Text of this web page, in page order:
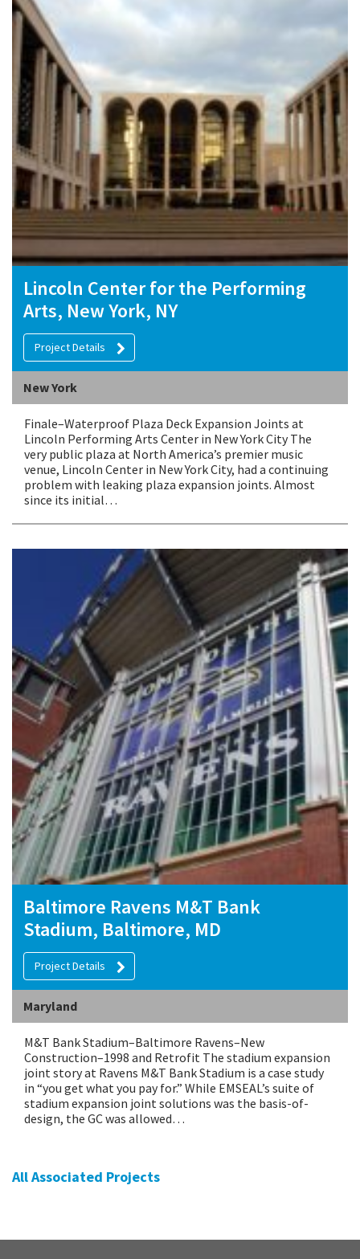
Lincoln Center for the Performing
Arts, New York, NY
Project Details
New York
Finale–Waterproof Plaza Deck Expansion Joints at
Lincoln Performing Arts Center in New York City The
very public plaza at North America’s premier music
venue, Lincoln Center in New York City, had a continuing
problem with leaking plaza expansion joints. Almost
since its initial…
Baltimore Ravens M&T Bank
Stadium, Baltimore, MD
Project Details
Maryland
M&T Bank Stadium–Baltimore Ravens–New
Construction–1998 and Retrofit The stadium expansion
joint story at Ravens M&T Bank Stadium is a case study
in “you get what you pay for.” While EMSEAL’s suite of
stadium expansion joint solutions was the basis-of-
design, the GC was allowed…
All Associated Projects